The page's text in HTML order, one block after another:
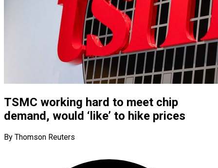
TSMC working hard to meet chip
demand, would ‘like’ to hike prices
By Thomson Reuters